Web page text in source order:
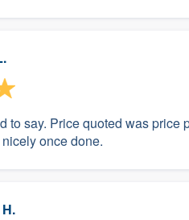
to say. Price quoted was
once done.